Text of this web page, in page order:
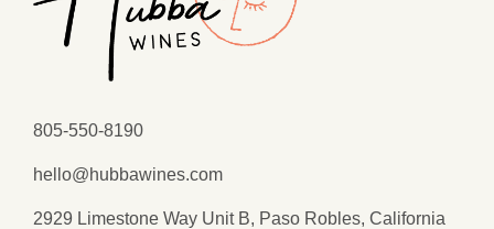
805-550-8190
hello@hubbawines.com
2929 Limestone Way Unit B, Paso Robles, California